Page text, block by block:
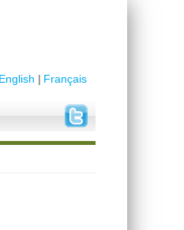
Français
English